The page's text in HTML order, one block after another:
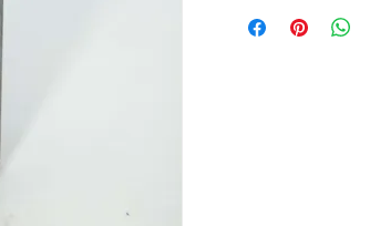
sense of emotional